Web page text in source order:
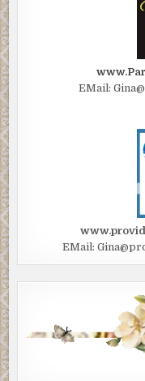
EMail:
EMail: